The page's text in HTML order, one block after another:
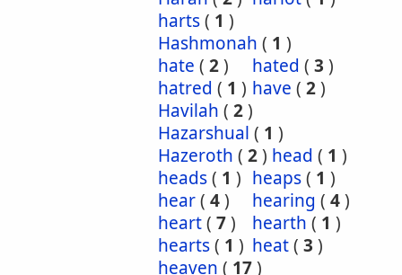
harts( 1 )
Hashmonah ( 1 )
hate ( 2) hated ( 3 )
hatred ( 1 ) have ( 2)
Havilah ( 2)
Hazarshual ( 1 )
Hazeroth ( 2) head ( 1 )
heads( 1 ) heaps( 1 )
hear( 4) hearing ( 4)
heart( 7) hearth ( 1 )
hearts( 1 ) heat( 3 )
heaven ( 17)